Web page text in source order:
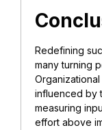
Redefining
many turning
influenced by
measuring
effort above